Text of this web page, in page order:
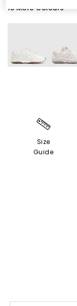
18 More Colours
Size
Guide